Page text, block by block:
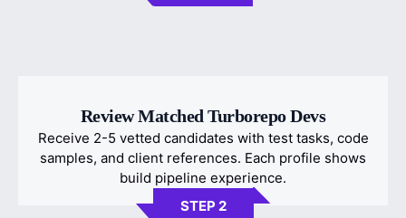
Review Matched Turborepo Devs
Receive 2-5 vetted candidates with test tasks, code
samples, and client references. Each profile shows
build pipeline experience.
STEP 2